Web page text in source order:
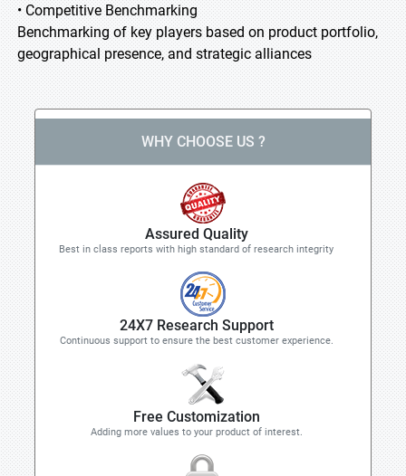
• Competitive Benchmarking
Benchmarking of key players based on product portfolio,
geographical presence, and strategic alliances
WHY CHOOSE US ?
Assured Quality
Best in class reports with high standard of research integrity
24X7 Research Support
Continuous support to ensure the best customer experience.
Free Customization
Adding more values to your product of interest.